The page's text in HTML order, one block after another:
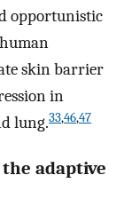
opportunistic
skin barrier
in
lung.33,46,47
adaptive